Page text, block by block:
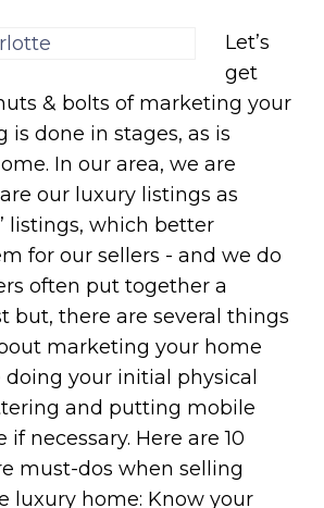
Let’s
get
& bolts of marketing your
is done in stages, as is
In our area, we are
our luxury listings as
listings, which better
for our sellers - and we do
often put together a
but, there are several things
marketing your home
your initial physical
and putting mobile
if necessary. Here are 10
must-dos when selling
luxury home: Know your